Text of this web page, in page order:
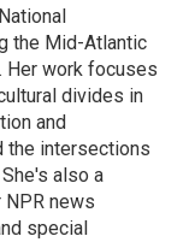
the Mid-Atlantic
Her work focuses
divides in
and
the intersections
also a
news
special